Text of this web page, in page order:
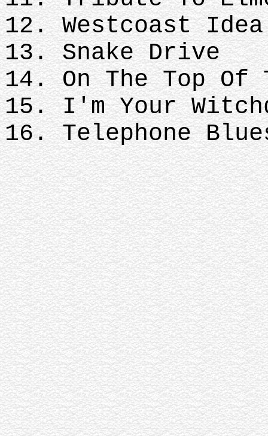
12. Westcoast Idea
13. Snake Drive
14. On The Top Of
15. I'm Your
16. Telephone